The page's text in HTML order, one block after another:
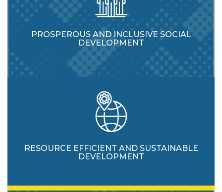
PROSPEROUS AND INCLUSIVE SOCIAL
DEVELOPMENT
RESOURCE EFFICIENT AND SUSTAINABLE
DEVELOPMENT